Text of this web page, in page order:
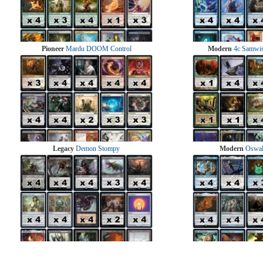
Pioneer Mardu DOOM Control Modern 4c
Legacy Demon Stompy Modern